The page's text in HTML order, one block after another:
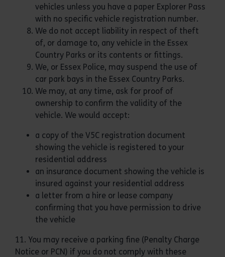
vehicles unless you have a paper Explorer Pass
with no specific vehicle registration number.
We do not accept liability in respect of theft
of, or damage to, any vehicle in the Essex
Country Parks or its contents or fittings.
We, or Essex Police, may suspend the use of
car park bays in the Essex Country Parks.
We may, at any time, ask for proof of
ownership to confirm the validity of the
vehicle. We would accept:
a copy of the V5C registration document
showing the vehicle is registered to your
residential address
an insurance document showing the vehicle is
insured against your residential address
a letter from a hire or lease company
confirming that you have permission to drive
the vehicle
11. You may receive a parking fine (Penalty Charge
Notice or PCN) if you do not comply with these